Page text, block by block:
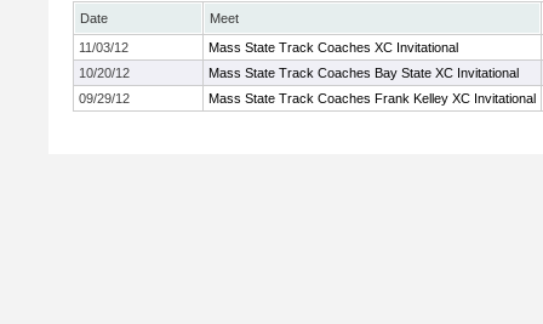
Date
Meet
11/03/12
Mass State Track Coaches XC Invitational
10/20/12
Mass State Track Coaches Bay State XC Invitational
09/29/12
Mass State Track Coaches Frank Kelley XC Invitational